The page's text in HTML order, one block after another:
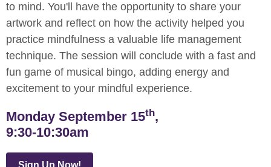
to mind. You'll have the opportunity to share your
artwork and reflect on how the activity helped you
practice mindfulness a valuable life management
technique. The session will conclude with a fast and
fun game of musical bingo, adding energy and
excitement to your mindful experience.
Monday September 15th,
9:30-10:30am
Sign Up Now!